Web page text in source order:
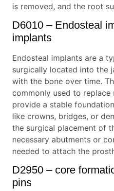
is removed, and the root
D6010 – Endosteal
implants
Endosteal implants are a
surgically located into the
with the bone over time.
commonly used to replace
provide a stable
like crowns, bridges, or
the surgical placement of
necessary abutments or
needed to attach the
D2950 – core
pins